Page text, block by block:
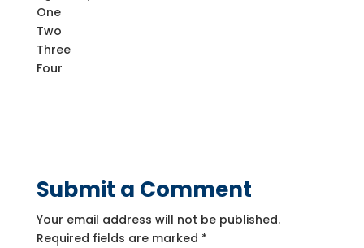
One
Two
Three
Four
Submit a Comment
Your email address will not be published.
Required fields are marked *